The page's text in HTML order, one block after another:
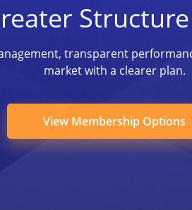
transparent
market with a clearer plan.
View Membership Options